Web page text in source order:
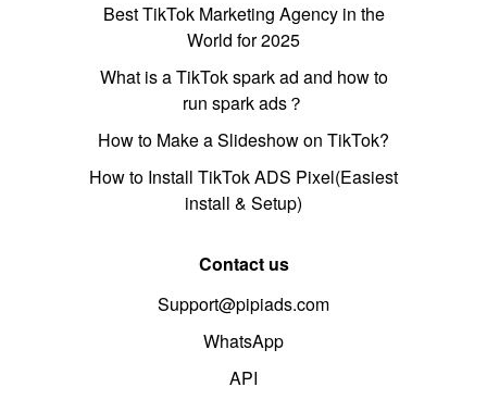
Best TikTok Marketing Agency in the
World for 2025
What is a TikTok spark ad and how to
run spark ads？
How to Make a Slideshow on TikTok?
How to Install TikTok ADS Pixel(Easiest
install & Setup)
Contact us
Support@pipiads.com
WhatsApp
API